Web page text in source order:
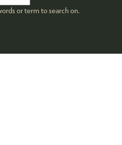
or term to search on.